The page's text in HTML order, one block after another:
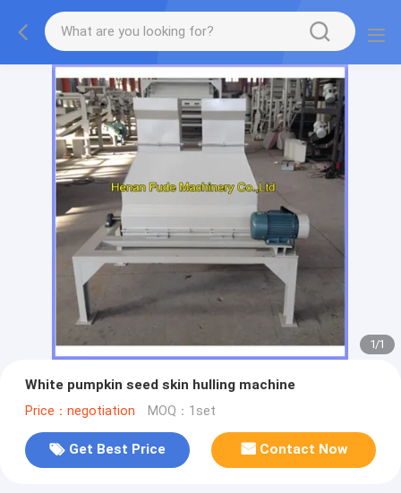
1/1
White pumpkin seed skin hulling machine
Price：negotiation MOQ：1set
Get Best Price Contact Now